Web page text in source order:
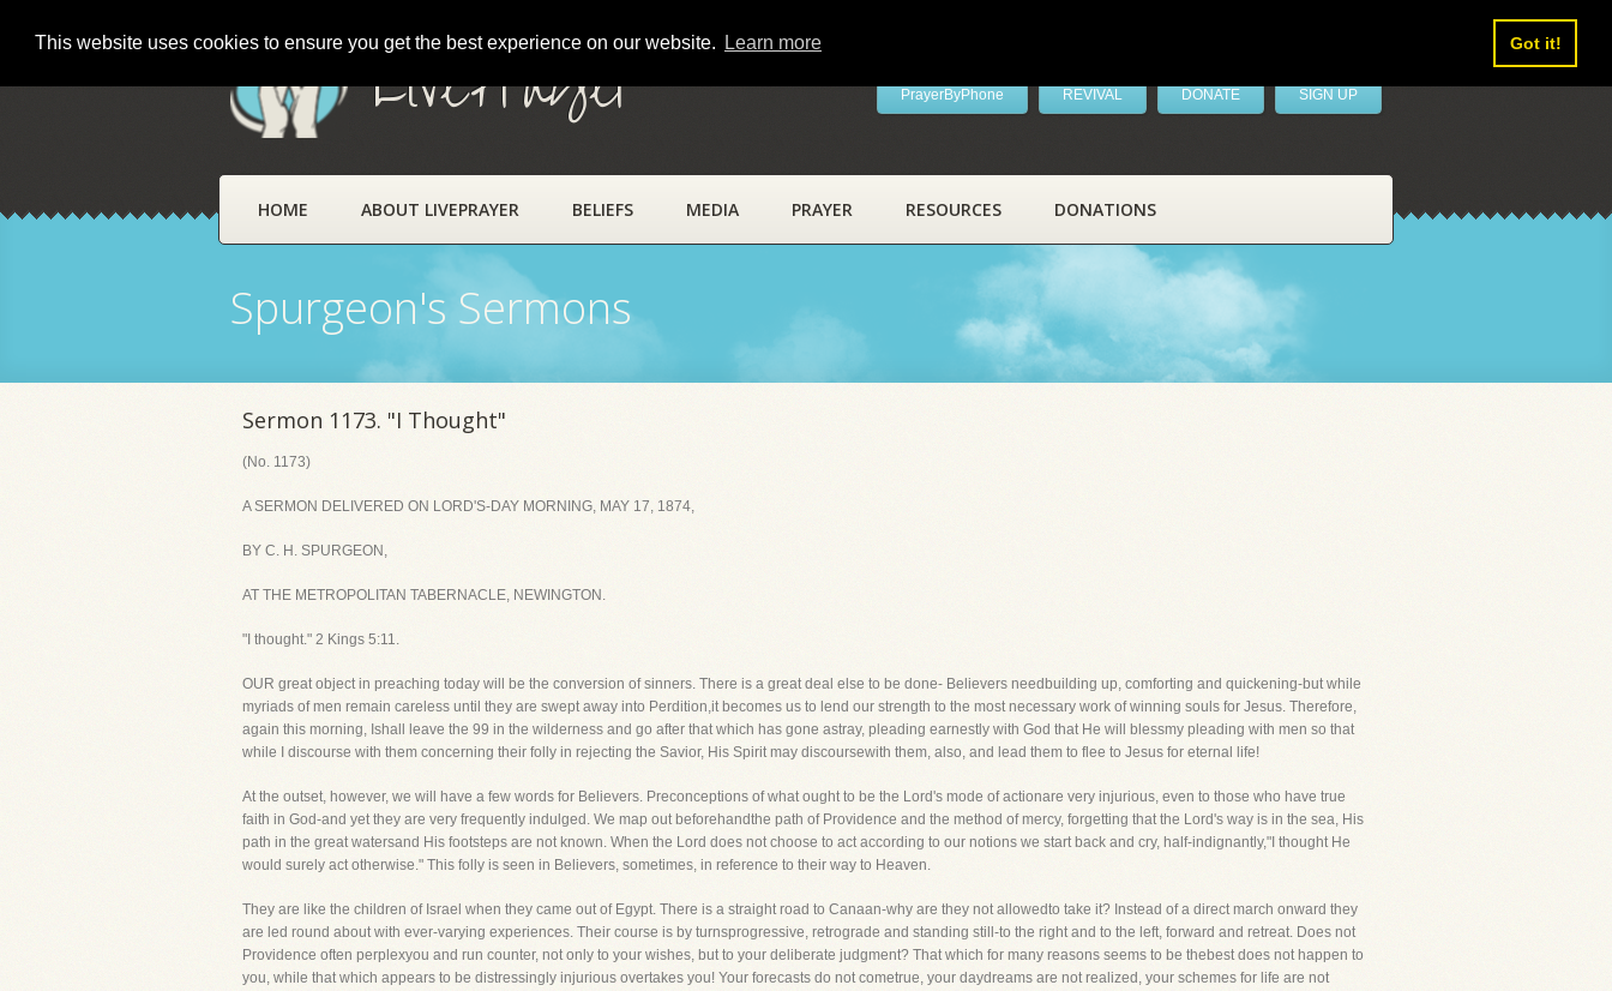
This website uses cookies to ensure you get the best experience on our website. Learn more Got it!
LivePrayer PrayerByPhone REVIVAL DONATE SIGN UP
HOME ABOUT LIVEPRAYER BELIEFS MEDIA PRAYER RESOURCES DONATIONS
Spurgeon's Sermons
Sermon 1173. "I Thought"
(No. 1173)
A SERMON DELIVERED ON LORD'S-DAY MORNING, MAY 17, 1874,
BY C. H. SPURGEON,
AT THE METROPOLITAN TABERNACLE, NEWINGTON.
"I thought." 2 Kings 5:11.
OUR great object in preaching today will be the conversion of sinners. There is a great deal else to be done- Believers needbuilding up, comforting and quickening-but while
myriads of men remain careless until they are swept away into Perdition,it becomes us to lend our strength to the most necessary work of winning souls for Jesus. Therefore,
again this morning, Ishall leave the 99 in the wilderness and go after that which has gone astray, pleading earnestly with God that He will blessmy pleading with men so that
while I discourse with them concerning their folly in rejecting the Savior, His Spirit may discoursewith them, also, and lead them to flee to Jesus for eternal life!
At the outset, however, we will have a few words for Believers. Preconceptions of what ought to be the Lord's mode of actionare very injurious, even to those who have true
faith in God-and yet they are very frequently indulged. We map out beforehandthe path of Providence and the method of mercy, forgetting that the Lord's way is in the sea, His
path in the great watersand His footsteps are not known. When the Lord does not choose to act according to our notions we start back and cry, half-indignantly,"I thought He
would surely act otherwise." This folly is seen in Believers, sometimes, in reference to their way to Heaven.
They are like the children of Israel when they came out of Egypt. There is a straight road to Canaan-why are they not allowedto take it? Instead of a direct march onward they
are led round about with ever-varying experiences. Their course is by turnsprogressive, retrograde and standing still-to the right and to the left, forward and retreat. Does not
Providence often perplexyou and run counter, not only to your wishes, but to your deliberate judgment? That which for many reasons seems to be thebest does not happen to
you, while that which appears to be distressingly injurious overtakes you! Your forecasts do not cometrue, your daydreams are not realized, your schemes for life are not